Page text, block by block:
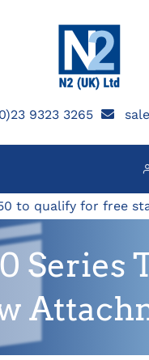
9323 3265
to qualify for free
Series